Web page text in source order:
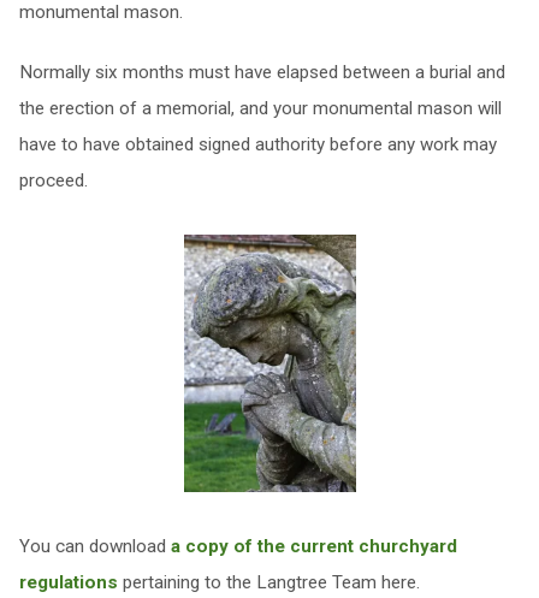
monumental mason.
Normally six months must have elapsed between a burial and
the erection of a memorial, and your monumental mason will
have to have obtained signed authority before any work may
proceed.
You can download a copy of the current churchyard
regulations pertaining to the Langtree Team here.